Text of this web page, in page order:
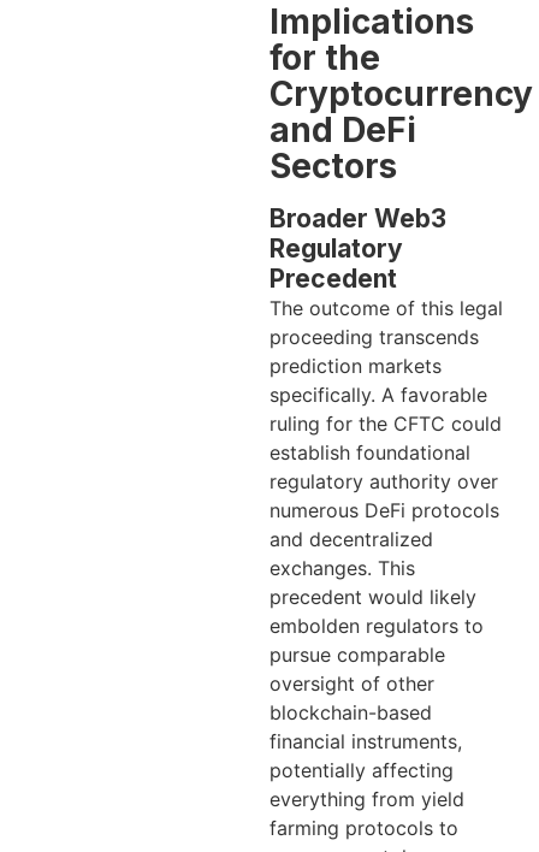
Implications
for the
Cryptocurrency
and DeFi
Sectors
Broader Web3
Regulatory
Precedent
The outcome of this legal
proceeding transcends
prediction markets
specifically. A favorable
ruling for the CFTC could
establish foundational
regulatory authority over
numerous DeFi protocols
and decentralized
exchanges. This
precedent would likely
embolden regulators to
pursue comparable
oversight of other
blockchain-based
financial instruments,
potentially affecting
everything from yield
farming protocols to